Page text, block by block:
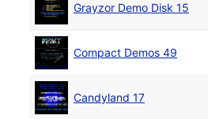
Grayzor Demo Disk 15
Compact Demos 49
Candyland 17